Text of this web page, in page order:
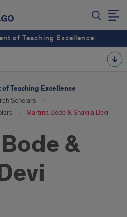
of Teaching Excellence
Teaching Excellence
Scholars
Martina Bode & Shavila Devi
&